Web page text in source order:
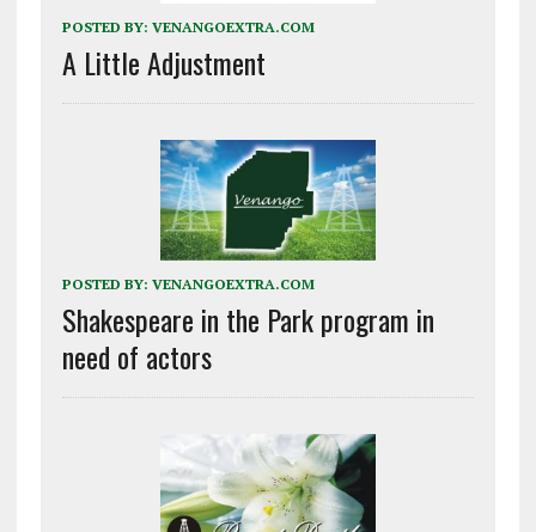
POSTED BY: VENANGOEXTRA.COM
A Little Adjustment
POSTED BY: VENANGOEXTRA.COM
Shakespeare in the Park program in
need of actors